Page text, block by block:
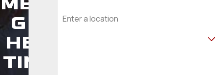
G &
HEA
TING